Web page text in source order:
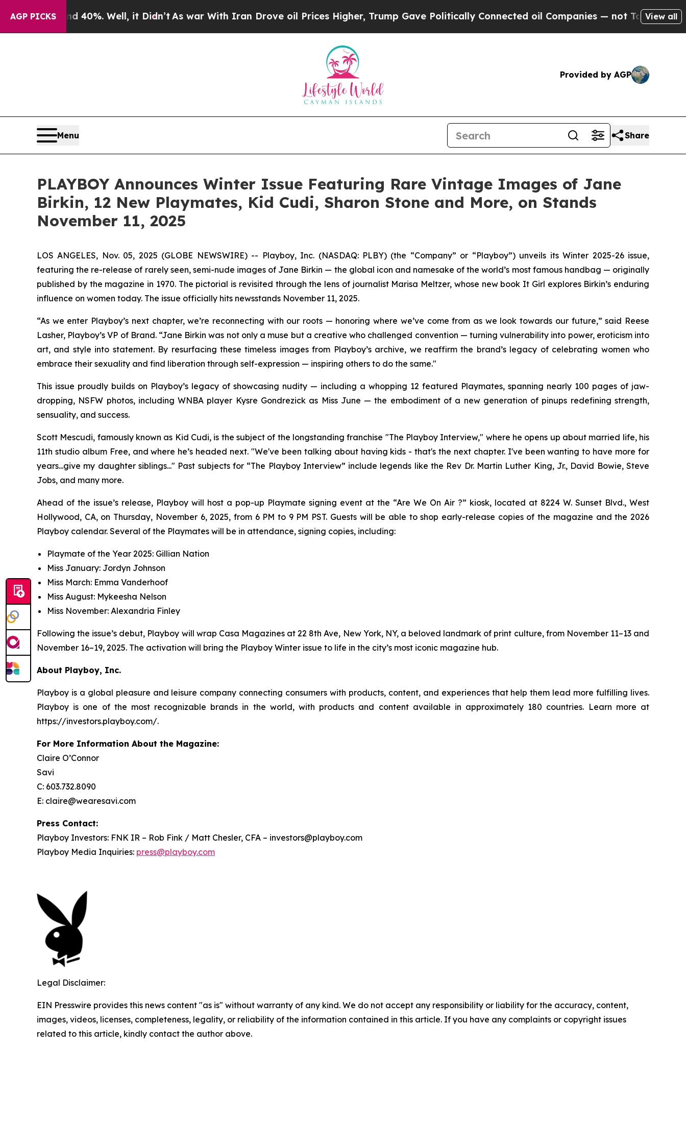
AGP PICKS40%. Well, it Didn’t As war With Iran Drove oil Prices Higher, Trump Gave Politically Connected oil Companies — not Taxpayers — the
View all
Provided by AGP
Menu Share
PLAYBOY Announces Winter Issue Featuring Rare Vintage Images of Jane
Birkin, 12 New Playmates, Kid Cudi, Sharon Stone and More, on Stands
November 11, 2025
LOS ANGELES, Nov. 05, 2025 (GLOBE NEWSWIRE) -- Playboy, Inc. (NASDAQ: PLBY) (the “Company” or “Playboy”) unveils its Winter 2025-26 issue,
featuring the re-release of rarely seen, semi-nude images of Jane Birkin — the global icon and namesake of the world’s most famous handbag — originally
published by the magazine in 1970. The pictorial is revisited through the lens of journalist Marisa Meltzer, whose new book It Girl explores Birkin’s enduring
influence on women today. The issue officially hits newsstands November 11, 2025.
“As we enter Playboy’s next chapter, we’re reconnecting with our roots — honoring where we’ve come from as we look towards our future,” said Reese
Lasher, Playboy’s VP of Brand. “Jane Birkin was not only a muse but a creative who challenged convention — turning vulnerability into power, eroticism into
art, and style into statement. By resurfacing these timeless images from Playboy’s archive, we reaffirm the brand’s legacy of celebrating women who
embrace their sexuality and find liberation through self-expression — inspiring others to do the same."
This issue proudly builds on Playboy’s legacy of showcasing nudity — including a whopping 12 featured Playmates, spanning nearly 100 pages of jaw-
dropping, NSFW photos, including WNBA player Kysre Gondrezick as Miss June — the embodiment of a new generation of pinups redefining strength,
sensuality, and success.
Scott Mescudi, famously known as Kid Cudi, is the subject of the longstanding franchise "The Playboy Interview," where he opens up about married life, his
11th studio album Free, and where he’s headed next. "We've been talking about having kids - that's the next chapter. I've been wanting to have more for
years...give my daughter siblings..." Past subjects for “The Playboy Interview” include legends like the Rev Dr. Martin Luther King, Jr., David Bowie, Steve
Jobs, and many more.
Ahead of the issue’s release, Playboy will host a pop-up Playmate signing event at the “Are We On Air ?” kiosk, located at 8224 W. Sunset Blvd., West
Hollywood, CA, on Thursday, November 6, 2025, from 6 PM to 9 PM PST. Guests will be able to shop early-release copies of the magazine and the 2026
Playboy calendar. Several of the Playmates will be in attendance, signing copies, including:
Playmate of the Year 2025: Gillian Nation
Miss January: Jordyn Johnson
Miss March: Emma Vanderhoof
Miss August: Mykeesha Nelson
Miss November: Alexandria Finley
Following the issue’s debut, Playboy will wrap Casa Magazines at 22 8th Ave, New York, NY, a beloved landmark of print culture, from November 11–13 and
November 16–19, 2025. The activation will bring the Playboy Winter issue to life in the city’s most iconic magazine hub.
About Playboy, Inc.
Playboy is a global pleasure and leisure company connecting consumers with products, content, and experiences that help them lead more fulfilling lives.
Playboy is one of the most recognizable brands in the world, with products and content available in approximately 180 countries. Learn more at
https://investors.playboy.com/.
For More Information About the Magazine:
Claire O’Connor
Savi
C: 603.732.8090
E: claire@wearesavi.com
Press Contact:
Playboy Investors: FNK IR – Rob Fink / Matt Chesler, CFA – investors@playboy.com
Playboy Media Inquiries: press@playboy.com
Legal Disclaimer:
EIN Presswire provides this news content "as is" without warranty of any kind. We do not accept any responsibility or liability for the accuracy, content,
images, videos, licenses, completeness, legality, or reliability of the information contained in this article. If you have any complaints or copyright issues
related to this article, kindly contact the author above.